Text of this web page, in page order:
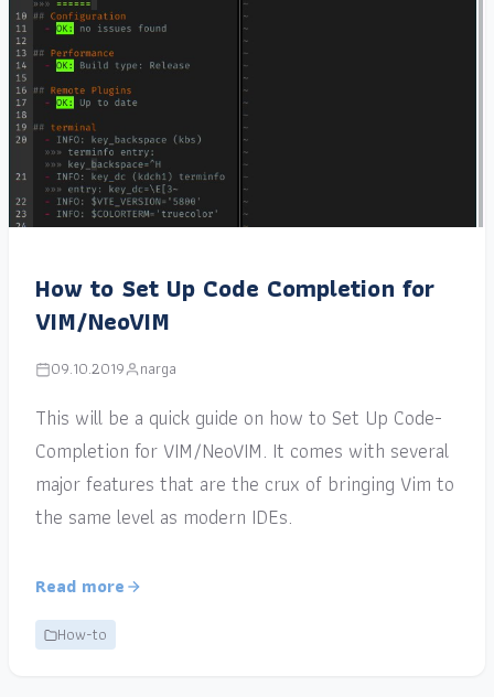
How to Set Up Code Completion for
VIM/NeoVIM
09.10.2019 narga
This will be a quick guide on how to Set Up Code-
Completion for VIM/NeoVIM. It comes with several
major features that are the crux of bringing Vim to
the same level as modern IDEs.
Read more
How-to